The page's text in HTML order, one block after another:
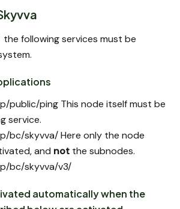
the following services must be
public/ping This node itself must be
service.
bc/skyvva/ Here only the node
and not the subnodes.
bc/skyvva/v3/
automatically when the